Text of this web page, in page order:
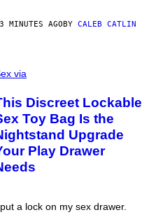
MINUTES AGOBY CALEB CATLIN
via
Discreet Lockable
Toy Bag Is the
Upgrade
Play Drawer
a lock on my sex drawer.